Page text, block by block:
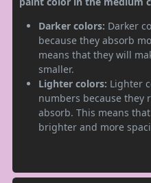
Darker colors: Darker
because they absorb
means that they will
smaller.
Lighter colors: Lighter
numbers because they
absorb. This means
brighter and more